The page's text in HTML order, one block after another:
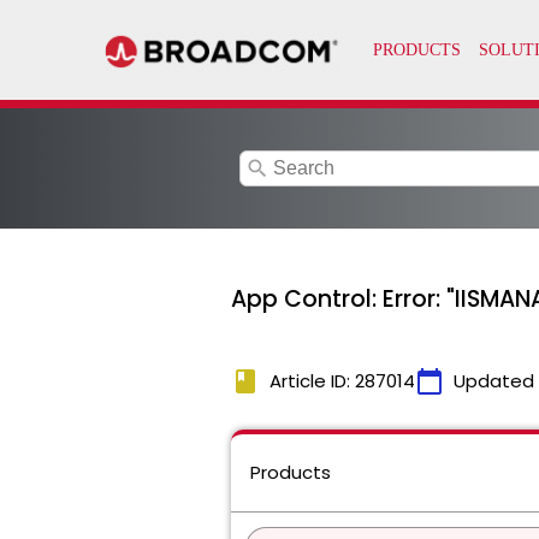
search
App Control: Error:
book Article ID: 287014calendar_today Updated
Products